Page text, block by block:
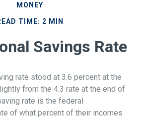
MONEY
TIME: 2 MIN
Savings Rate
rate stood at 3.6 percent at the
from the 4.3 rate at the end of
rate is the federal
of what percent of their incomes